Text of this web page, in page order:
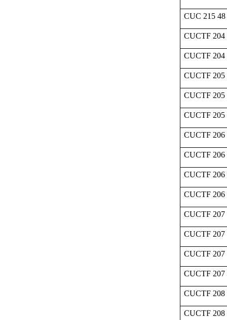
CUC 215 48
CUCTF 204
CUCTF
CUCTF 205
CUCTF 205
CUCTF
CUCTF 206
CUCTF 206
CUCTF 206
CUCTF
CUCTF 207
CUCTF 207
CUCTF 207
CUCTF
CUCTF 208
CUCTF